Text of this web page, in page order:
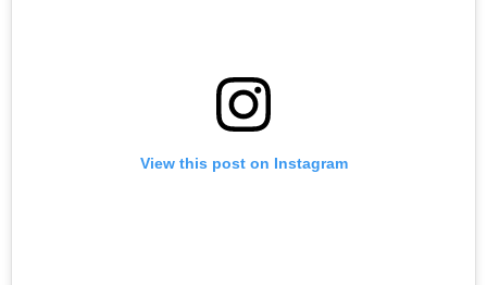
View this post on Instagram